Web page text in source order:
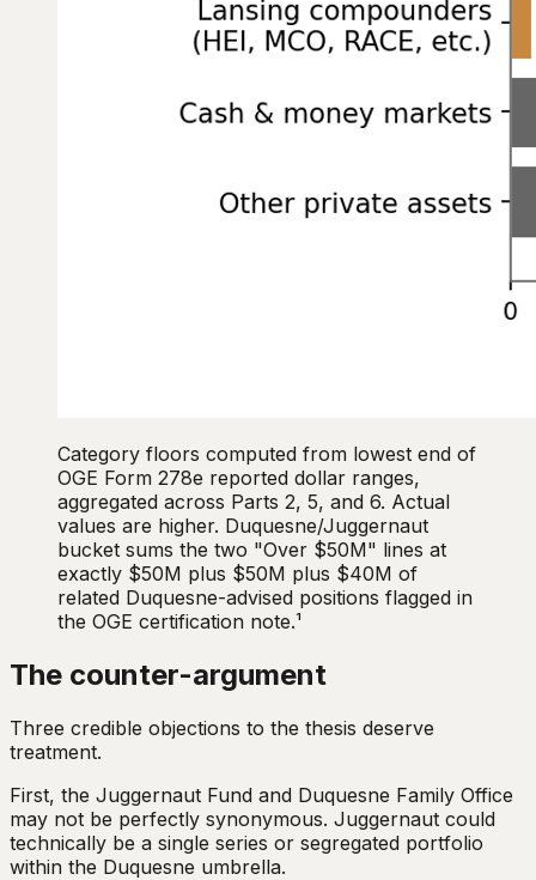
Category floors computed from lowest end of
OGE Form 278e reported dollar ranges,
aggregated across Parts 2, 5, and 6. Actual
values are higher. Duquesne/Juggernaut
bucket sums the two "Over $50M" lines at
exactly $50M plus $50M plus $40M of
related Duquesne-advised positions flagged in
the OGE certification note.¹
The counter-argument
Three credible objections to the thesis deserve
treatment.
First, the Juggernaut Fund and Duquesne Family Office
may not be perfectly synonymous. Juggernaut could
technically be a single series or segregated portfolio
within the Duquesne umbrella.